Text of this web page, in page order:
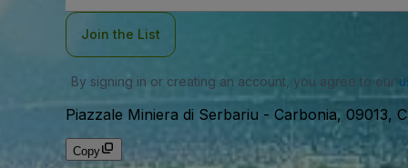
Join the List
By signing in or creating an account, you agree to our
Piazzale Miniera di Serbariu - Carbonia, 09013,
Copy